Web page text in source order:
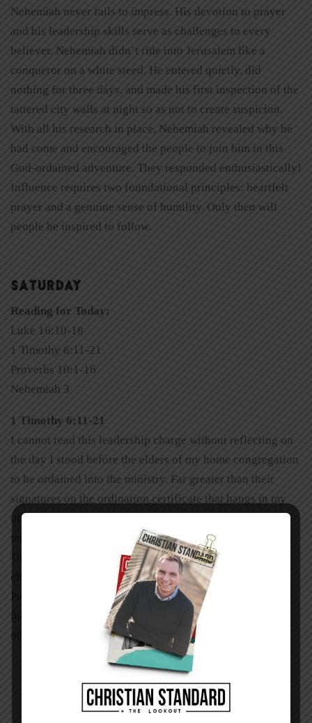
Nehemiah never fails to impress. His devotion to prayer
and his leadership skills serve as challenges to every
believer. Nehemiah didn’t ride into Jerusalem like a
conqueror on a white steed. He entered quietly, did
nothing for three days, and made his first inspection of the
tattered city walls at night so as not to create suspicion.
With all his research in place, Nehemiah revealed why he
had come and encouraged the people to join him in this
God-ordained adventure. They responded enthusiastically!
Influence requires two foundational principles: heartfelt
prayer and a genuine sense of humility. Only then will
people be inspired to follow.
SATURDAY
Reading for Today:
Luke 16:10-18
1 Timothy 6:11-21
Proverbs 10:1-16
Nehemiah 3
1 Timothy 6:11-21
I cannot read this leadership charge without reflecting on
the day I stood before the elders of my home congregation
to be ordained into the ministry. Far greater than their
signatures on the ordination certificate that hangs in my
office is the imprint of their lives upon me and my
ministry. I am forever grateful for their mentoring.
Timothy became one of the great leaders of the ancient
church because he was mentored by Paul. The impact of
Paul’s imprint on Timothy’s life and ministry is
inestimable. What kind of imprint are you making on
others’ lives? Who is your Paul? Who is your Timothy?